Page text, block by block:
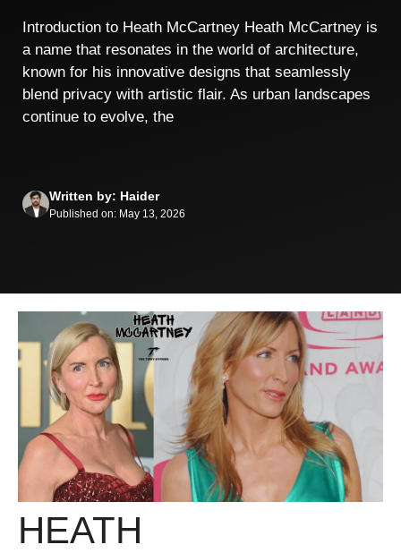
Introduction to Heath McCartney Heath McCartney is
a name that resonates in the world of architecture,
known for his innovative designs that seamlessly
blend privacy with artistic flair. As urban landscapes
continue to evolve, the
Written by: Haider
Published on: May 13, 2026
HEATH